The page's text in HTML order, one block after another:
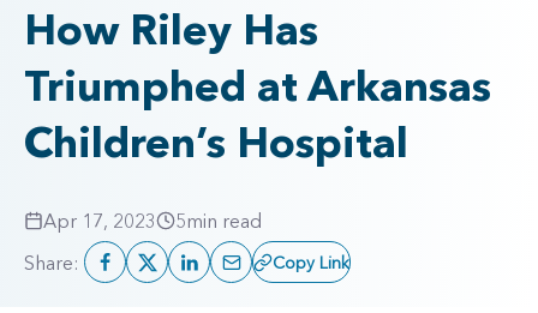
How Riley Has
Triumphed at Arkansas
Children’s Hospital
Apr 17, 2023 5min read
Share:
Copy Link